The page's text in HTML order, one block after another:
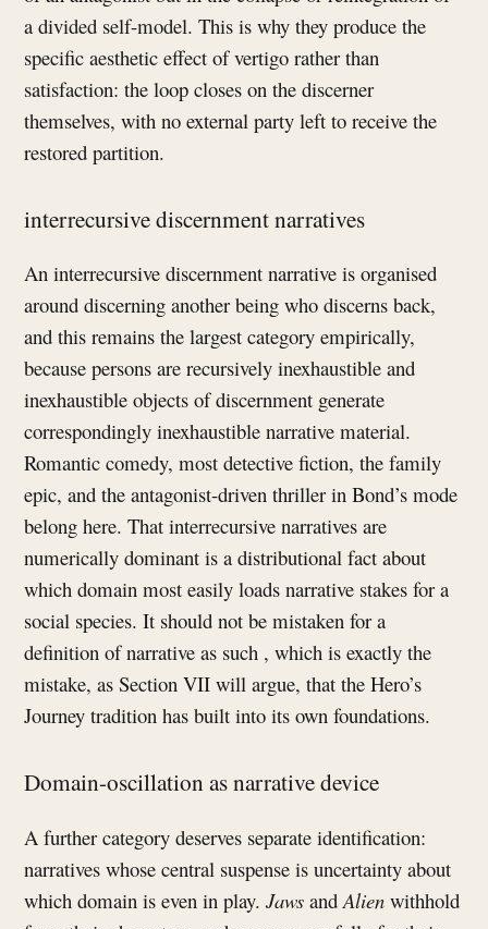
a divided self-model. This is why they produce the
specific aesthetic effect of vertigo rather than
satisfaction: the loop closes on the discerner
themselves, with no external party left to receive the
restored partition.
interrecursive discernment narratives
An interrecursive discernment narrative is organised
around discerning another being who discerns back,
and this remains the largest category empirically,
because persons are recursively inexhaustible and
inexhaustible objects of discernment generate
correspondingly inexhaustible narrative material.
Romantic comedy, most detective fiction, the family
epic, and the antagonist-driven thriller in Bond’s mode
belong here. That interrecursive narratives are
numerically dominant is a distributional fact about
which domain most easily loads narrative stakes for a
social species. It should not be mistaken for a
definition of narrative as such , which is exactly the
mistake, as Section VII will argue, that the Hero’s
Journey tradition has built into its own foundations.
Domain-oscillation as narrative device
A further category deserves separate identification:
narratives whose central suspense is uncertainty about
which domain is even in play.Jaws andAlien withhold